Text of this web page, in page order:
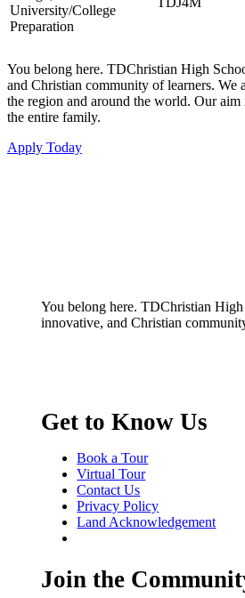
University/College
Preparation
You belong here. TDChristian High
and Christian community of learners. We
the region and around the world. Our
the entire family.
Apply Today
You belong here. TDChristian
innovative, and Christian
Get to Know Us
Book a Tour
Virtual Tour
Contact Us
Privacy Policy
Land Acknowledgement
Join the